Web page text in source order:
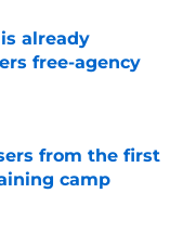
already
free-agency
from the first
camp